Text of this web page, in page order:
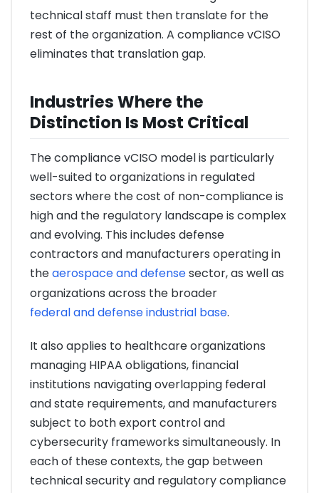
technical staff must then translate for the
rest of the organization. A compliance vCISO
eliminates that translation gap.
Industries Where the
Distinction Is Most Critical
The compliance vCISO model is particularly
well-suited to organizations in regulated
sectors where the cost of non-compliance is
high and the regulatory landscape is complex
and evolving. This includes defense
contractors and manufacturers operating in
theaerospace and defensesector, as well as
organizations across the broader
federal and defense industrial base.
It also applies to healthcare organizations
managing HIPAA obligations, financial
institutions navigating overlapping federal
and state requirements, and manufacturers
subject to both export control and
cybersecurity frameworks simultaneously. In
each of these contexts, the gap between
technical security and regulatory compliance